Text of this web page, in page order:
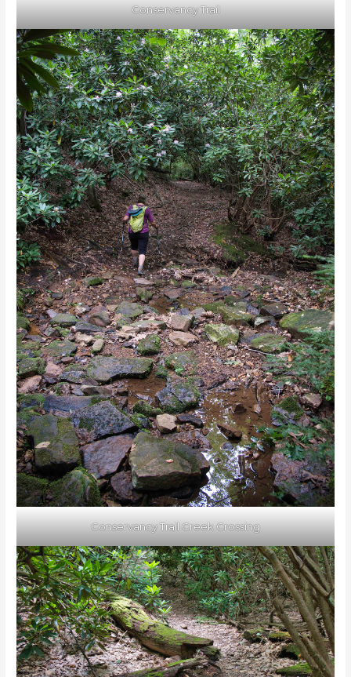
Conservancy Trail
Conservancy Trail Creek Crossing